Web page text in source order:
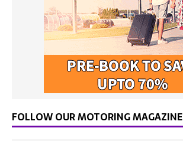
FOLLOW OUR MOTORING MAGAZINE